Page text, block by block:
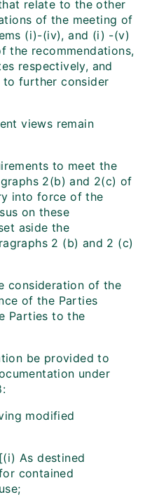
relate to the other
of the meeting of
(i)-(iv), and (i) -(v)
the recommendations,
respectively, and
to further consider
views remain
to meet the
2(b) and 2(c) of
into force of the
on these
aside the
2 (b) and 2 (c)
consideration of the
of the Parties
Parties to the
be provided to
under
modified
[(i) As destined
contained
use;